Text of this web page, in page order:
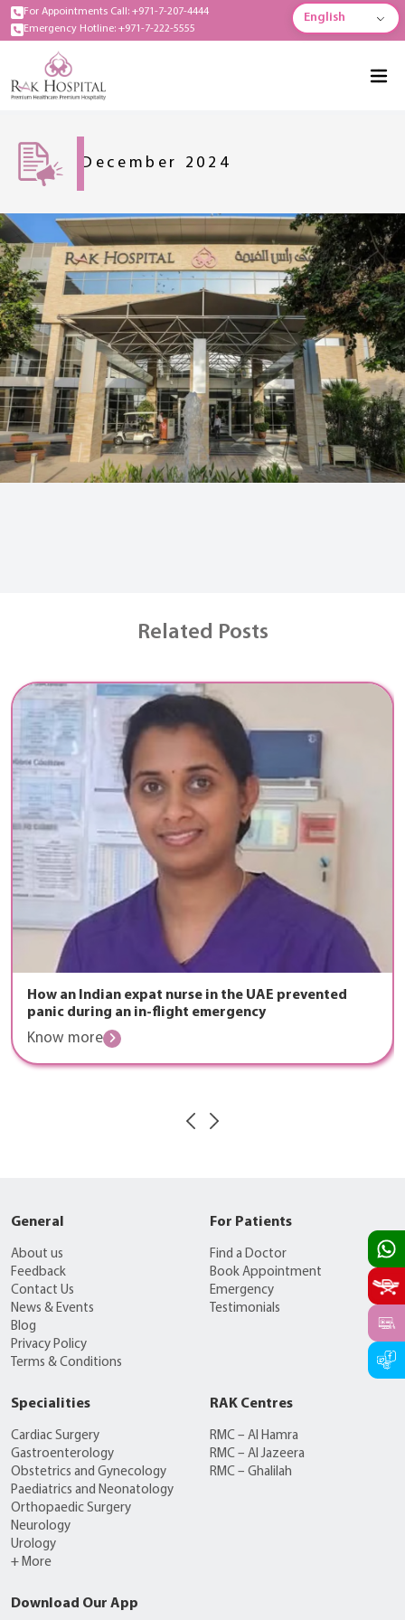
For Appointments Call: +971-7-207-4444
Emergency Hotline: +971-7-222-5555
English
December 2024
Related Posts
How an Indian expat nurse in the UAE prevented
panic during an in-flight emergency
Know more
General
About us
Feedback
Contact Us
News & Events
Blog
Privacy Policy
Terms & Conditions
For Patients
Find a Doctor
Book Appointment
Emergency
Testimonials
Specialities
Cardiac Surgery
Gastroenterology
Obstetrics and Gynecology
Paediatrics and Neonatology
Orthopaedic Surgery
Neurology
Urology
+ More
RAK Centres
RMC – Al Hamra
RMC – Al Jazeera
RMC – Ghalilah
Download Our App